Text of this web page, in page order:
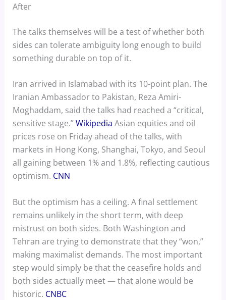
After
The talks themselves will be a test of whether both
sides can tolerate ambiguity long enough to build
something durable on top of it.
Iran arrived in Islamabad with its 10-point plan. The
Iranian Ambassador to Pakistan, Reza Amiri-
Moghaddam, said the talks had reached a “critical,
sensitive stage.”Wikipedia Asian equities and oil
prices rose on Friday ahead of the talks, with
markets in Hong Kong, Shanghai, Tokyo, and Seoul
all gaining between 1% and 1.8%, reflecting cautious
optimism. CNN
But the optimism has a ceiling. A final settlement
remains unlikely in the short term, with deep
mistrust on both sides. Both Washington and
Tehran are trying to demonstrate that they “won,”
making maximalist demands. The most important
step would simply be that the ceasefire holds and
both sides actually meet — that alone would be
historic. CNBC